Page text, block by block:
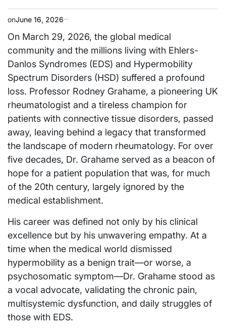
onJune 16, 2026
On March 29, 2026, the global medical
community and the millions living with Ehlers-
Danlos Syndromes (EDS) and Hypermobility
Spectrum Disorders (HSD) suffered a profound
loss. Professor Rodney Grahame, a pioneering UK
rheumatologist and a tireless champion for
patients with connective tissue disorders, passed
away, leaving behind a legacy that transformed
the landscape of modern rheumatology. For over
five decades, Dr. Grahame served as a beacon of
hope for a patient population that was, for much
of the 20th century, largely ignored by the
medical establishment.
His career was defined not only by his clinical
excellence but by his unwavering empathy. At a
time when the medical world dismissed
hypermobility as a benign trait—or worse, a
psychosomatic symptom—Dr. Grahame stood as
a vocal advocate, validating the chronic pain,
multisystemic dysfunction, and daily struggles of
those with EDS.